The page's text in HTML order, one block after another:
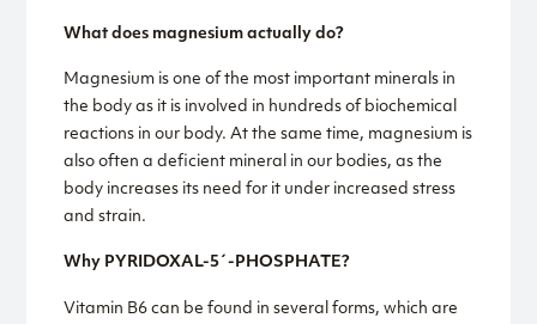
What does magnesium actually do?
Magnesium is one of the most important minerals in
the body as it is involved in hundreds of biochemical
reactions in our body. At the same time, magnesium is
also often a deficient mineral in our bodies, as the
body increases its need for it under increased stress
and strain.
Why PYRIDOXAL-5´-PHOSPHATE?
Vitamin B6 can be found in several forms, which are